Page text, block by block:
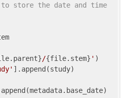
store the date and time
/{file.stem} ' )
].append(study)